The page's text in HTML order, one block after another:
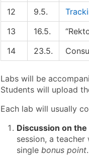
12
9.5.
13
16.5.
14
23.5.
Labs will be
Students will upload
Each lab will usually
Discussion on
session, a
single bonus point.